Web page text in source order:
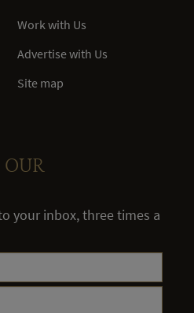
Work with Us
Advertise with Us
Site map
OUR
your inbox, three times a